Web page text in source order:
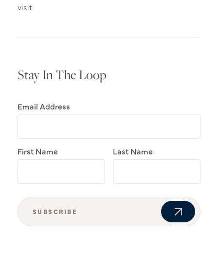
visit.
Stay In The Loop
Email Address
First Name Last Name
SUBSCRIBE